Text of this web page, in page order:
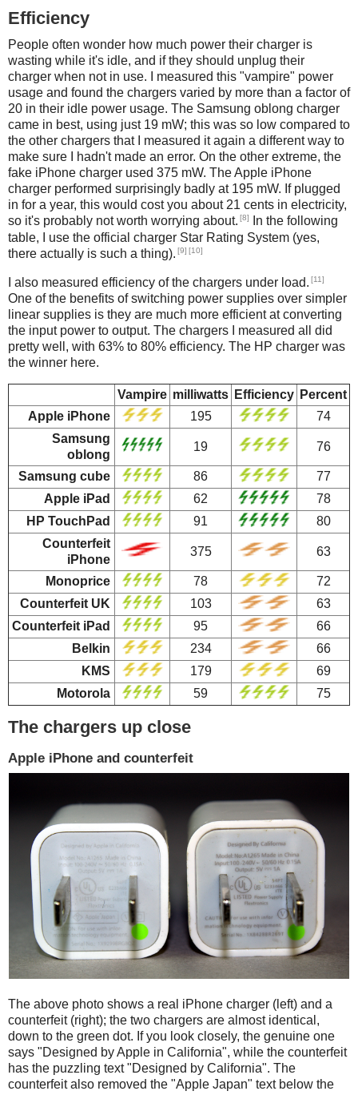
Efficiency
People often wonder how much power their charger is
wasting while it's idle, and if they should unplug their
charger when not in use. I measured this "vampire" power
usage and found the chargers varied by more than a factor of
20 in their idle power usage. The Samsung oblong charger
came in best, using just 19 mW; this was so low compared to
the other chargers that I measured it again a different way to
make sure I hadn't made an error. On the other extreme, the
fake iPhone charger used 375 mW. The Apple iPhone
charger performed surprisingly badly at 195 mW. If plugged
in for a year, this would cost you about 21 cents in electricity,
so it's probably not worth worrying about. [8]
In the following
table, I use the official charger Star Rating System (yes,
there actually is such a thing). [9] [10]
I also measured efficiency of the chargers under load. [11]
One of the benefits of switching power supplies over simpler
linear supplies is they are much more efficient at converting
the input power to output. The chargers I measured all did
pretty well, with 63% to 80% efficiency. The HP charger was
the winner here.
Vampire milliwatts Efficiency Percent
Apple iPhone
195
74
Samsung
oblong
19 76
Samsung cube 86
77
Apple iPad
62
78
HP TouchPad
91
80
Counterfeit
iPhone
375 63
Monoprice 78
72
Counterfeit UK
103
63
Counterfeit iPad
95
66
Belkin
234
66
KMS
179
69
Motorola
59 75
The chargers up close
Apple iPhone and counterfeit
The above photo shows a real iPhone charger (left) and a
counterfeit (right); the two chargers are almost identical,
down to the green dot. If you look closely, the genuine one
says "Designed by Apple in California", while the counterfeit
has the puzzling text "Designed by California". The
counterfeit also removed the "Apple Japan" text below the